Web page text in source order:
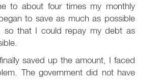
to about four times my monthly
to save as much as possible
so that I could repay my debt as
saved up the amount, I faced
The government did not have